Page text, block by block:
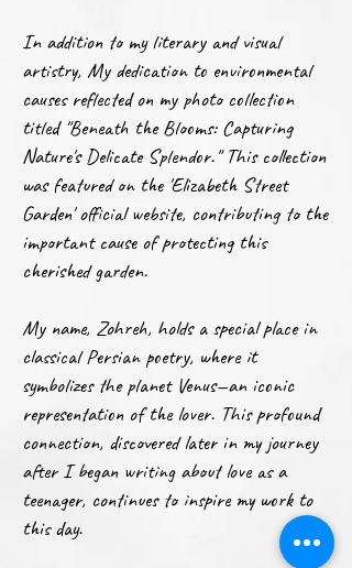
In addition to my literary and visual
artistry, My dedication to environmental
causes reflected on my photo collection
titled "Beneath the Blooms: Capturing
Nature's Delicate Splendor." This collection
was featured on the 'Elizabeth Street
Garden' official website, contributing to the
important cause of protecting this
cherished garden.
My name, Zohreh, holds a special place in
classical Persian poetry, where it
symbolizes the planet Venus—an iconic
representation of the lover. This profound
connection, discovered later in my journey
after I began writing about love as a
teenager, continues to inspire my work to
this day.